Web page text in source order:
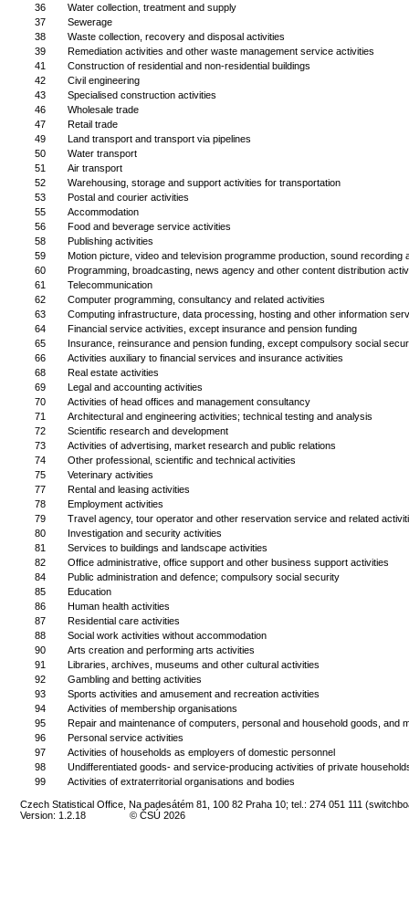
36
Water collection, treatment and supply
37
Sewerage
38
Waste collection, recovery and disposal activities
39
Remediation activities and other waste management service activities
41
Construction of residential and non-residential buildings
42
Civil engineering
43
Specialised construction activities
46
Wholesale trade
47
Retail trade
49
Land transport and transport via pipelines
50
Water transport
51
Air transport
52
Warehousing, storage and support activities for transportation
53
Postal and courier activities
55
Accommodation
56
Food and beverage service activities
58
Publishing activities
59
Motion picture, video and television programme production, sound recording
60
Programming, broadcasting, news agency and other content distribution
61
Telecommunication
62
Computer programming, consultancy and related activities
63
Computing infrastructure, data processing, hosting and other information
64
Financial service activities, except insurance and pension funding
65
Insurance, reinsurance and pension funding, except compulsory social
66
Activities auxiliary to financial services and insurance activities
68
Real estate activities
69
Legal and accounting activities
70
Activities of head offices and management consultancy
71
Architectural and engineering activities; technical testing and analysis
72
Scientific research and development
73
Activities of advertising, market research and public relations
74
Other professional, scientific and technical activities
75
Veterinary activities
77
Rental and leasing activities
78
Employment activities
79
Travel agency, tour operator and other reservation service and related
80
Investigation and security activities
81
Services to buildings and landscape activities
82
Office administrative, office support and other business support activities
84
Public administration and defence; compulsory social security
85
Education
86
Human health activities
87
Residential care activities
88
Social work activities without accommodation
90
Arts creation and performing arts activities
91
Libraries, archives, museums and other cultural activities
92
Gambling and betting activities
93
Sports activities and amusement and recreation activities
94
Activities of membership organisations
95
Repair and maintenance of computers, personal and household goods, and
96
Personal service activities
97
Activities of households as employers of domestic personnel
98
Undifferentiated goods- and service-producing activities of private
99
Activities of extraterritorial organisations and bodies
Czech Statistical Office, Na padesátém 81, 100 82 Praha 10; tel.: 274 051 111
Version: 1.2.18
© ČSÚ 2026